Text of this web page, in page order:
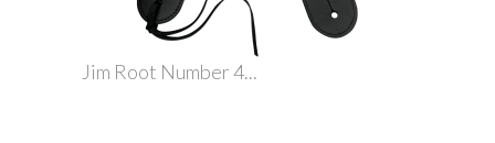
Jim Root Number 4...